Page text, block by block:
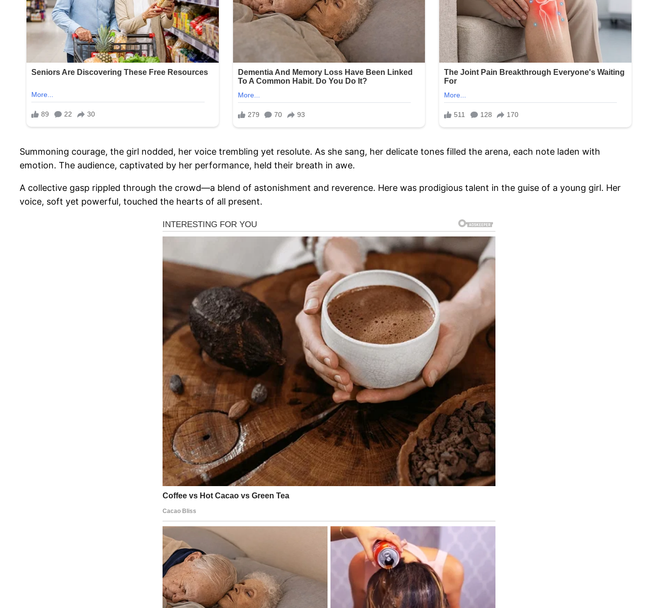
Summoning courage, the girl nodded, her voice trembling yet resolute. As she sang, her delicate tones filled the arena, each note laden with
emotion. The audience, captivated by her performance, held their breath in awe.
A collective gasp rippled through the crowd—a blend of astonishment and reverence. Here was prodigious talent in the guise of a young girl. Her
voice, soft yet powerful, touched the hearts of all present.